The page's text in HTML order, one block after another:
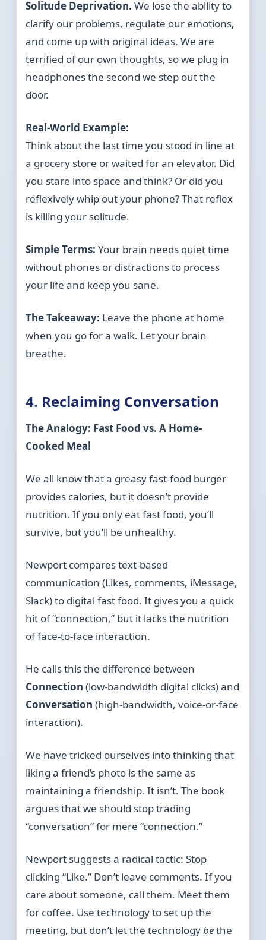
Solitude Deprivation. We lose the ability to
clarify our problems, regulate our emotions,
and come up with original ideas. We are
terrified of our own thoughts, so we plug in
headphones the second we step out the
door.
Real-World Example:
Think about the last time you stood in line at
a grocery store or waited for an elevator. Did
you stare into space and think? Or did you
reflexively whip out your phone? That reflex
is killing your solitude.
Simple Terms: Your brain needs quiet time
without phones or distractions to process
your life and keep you sane.
The Takeaway: Leave the phone at home
when you go for a walk. Let your brain
breathe.
4. Reclaiming Conversation
The Analogy: Fast Food vs. A Home-
Cooked Meal
We all know that a greasy fast-food burger
provides calories, but it doesn’t provide
nutrition. If you only eat fast food, you’ll
survive, but you’ll be unhealthy.
Newport compares text-based
communication (Likes, comments, iMessage,
Slack) to digital fast food. It gives you a quick
hit of “connection,” but it lacks the nutrition
of face-to-face interaction.
He calls this the difference between
Connection (low-bandwidth digital clicks) and
Conversation (high-bandwidth, voice-or-face
interaction).
We have tricked ourselves into thinking that
liking a friend’s photo is the same as
maintaining a friendship. It isn’t. The book
argues that we should stop trading
“conversation” for mere “connection.”
Newport suggests a radical tactic: Stop
clicking “Like.” Don’t leave comments. If you
care about someone, call them. Meet them
for coffee. Use technology to set up the
meeting, but don’t let the technologybethe